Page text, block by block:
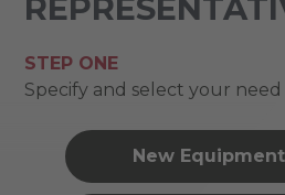
STEP ONE
Specify and select your need
New